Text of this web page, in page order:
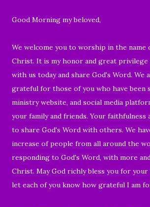
Good Morning my beloved,
We welcome you to worship in the name
Christ. It is my honor and great privilege
with us today and share God's Word. We
grateful for those of you who havebeen
ministry website, and social media
your family and friends.Your faithfulness
to share God's Word with others. We
increase ofpeople from all around the
responding to God's Word, with more
Christ. May God richly bless you for
let each of you know how grateful I am